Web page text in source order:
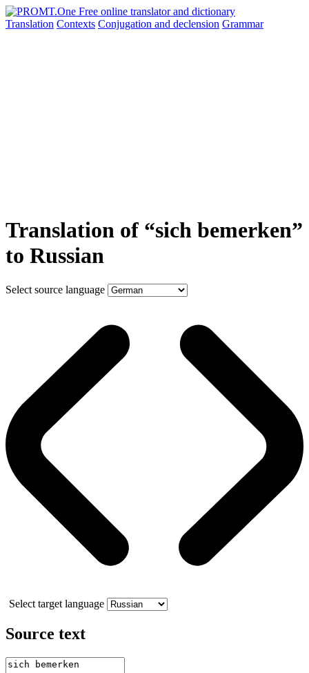
Translation Contexts Conjugation and declension Grammar
Translation of “sich bemerken”
to Russian
Select source language
Select target language
Source text